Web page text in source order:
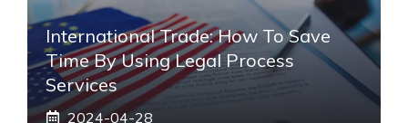
International Trade: How To Save
Time By Using Legal Process
Services
2024-04-28